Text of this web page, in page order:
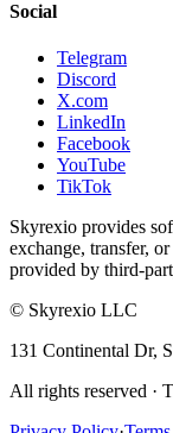
Social
Telegram
Discord
X.com
LinkedIn
Facebook
YouTube
TikTok
Skyrexio provides
exchange, transfer,
provided by third-
© Skyrexio LLC
131 Continental Dr,
All rights reserved ·